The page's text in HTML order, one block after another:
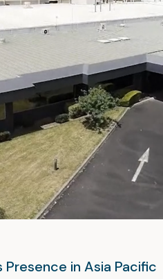
Presence in Asia Pacific